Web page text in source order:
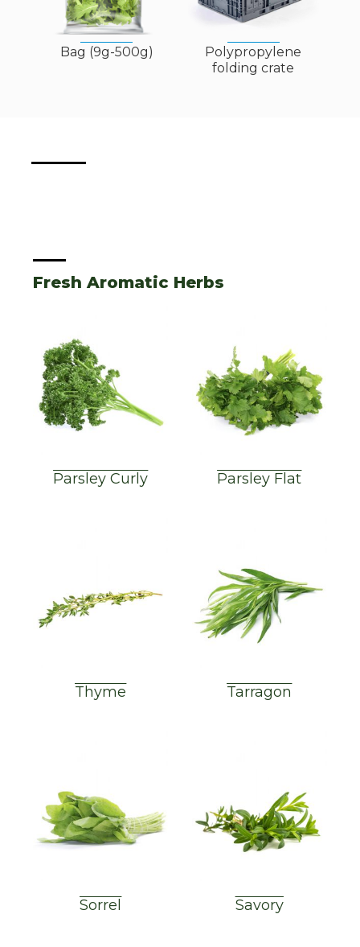
Bag (9g-500g)
Polypropylene
folding crate
Fresh Aromatic Herbs
Parsley Curly Parsley Flat
Thyme Tarragon
Sorrel Savory